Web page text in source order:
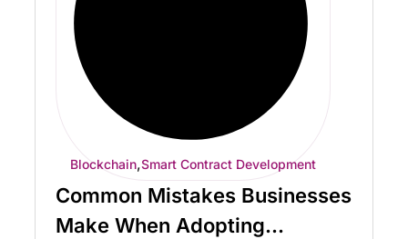
Blockchain,Smart Contract Development
Common Mistakes Businesses
Make When Adopting